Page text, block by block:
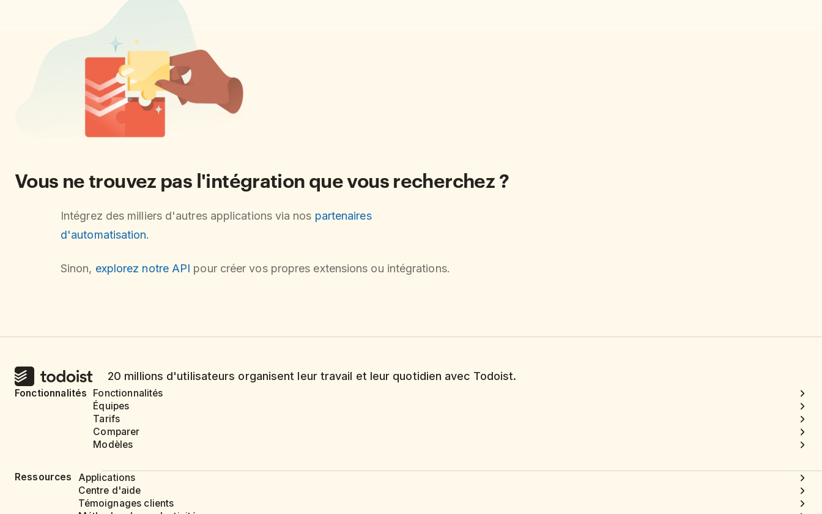
Vous ne trouvez pas l'intégration que vous recherchez ?
Intégrez des milliers d'autres applications via nos partenaires
d'automatisation.
Sinon, explorez notre API pour créer vos propres extensions ou intégrations.
20 millions d'utilisateurs organisent leur travail et leur quotidien avec Todoist.
Fonctionnalités
Fonctionnalités
Équipes
Tarifs
Comparer
Modèles
Ressources
Applications
Centre d'aide
Témoignages clients